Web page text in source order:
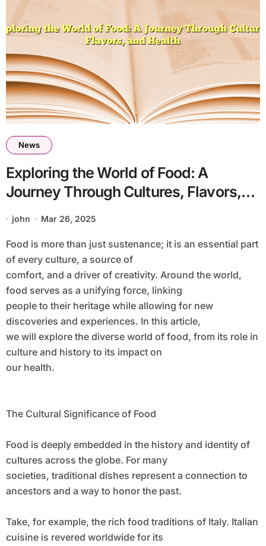
News
Exploring the World of Food: A
Journey Through Cultures, Flavors,
and Health
john Mar 26, 2025
Food is more than just sustenance; it is an essential part
of every culture, a source of
comfort, and a driver of creativity. Around the world,
food serves as a unifying force, linking
people to their heritage while allowing for new
discoveries and experiences. In this article,
we will explore the diverse world of food, from its role in
culture and history to its impact on
our health.
The Cultural Significance of Food
Food is deeply embedded in the history and identity of
cultures across the globe. For many
societies, traditional dishes represent a connection to
ancestors and a way to honor the past.
Take, for example, the rich food traditions of Italy. Italian
cuisine is revered worldwide for its